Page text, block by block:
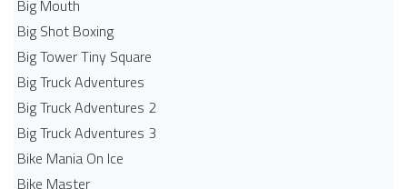
Big Mouth
Big Shot Boxing
Big Tower Tiny Square
Big Truck Adventures
Big Truck Adventures 2
Big Truck Adventures 3
Bike Mania On Ice
Bike Master